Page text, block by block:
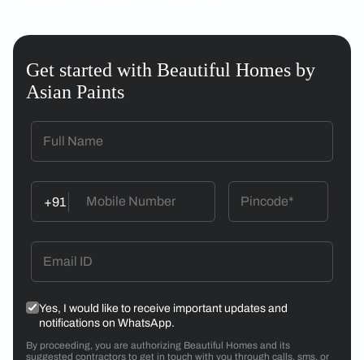
Get started with Beautiful Homes by
Asian Paints
+91
Yes, I would like to receive important updates and
notifications on WhatsApp.
By proceeding, you are authorizing Beautiful Homes and its
suggested contractors to get in touch with you through calls, sms, or